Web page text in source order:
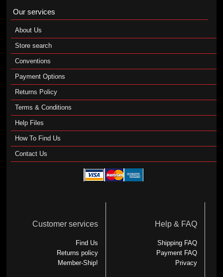
Our services
About Us
Store search
Conventions
Payment Options
Returns Policy
Terms & Conditions
Help Files
How To Find Us
Contact Us
Customer services
Find Us
Returns policy
Member-Ship!
Help & FAQ
Shipping FAQ
Payment FAQ
Privacy